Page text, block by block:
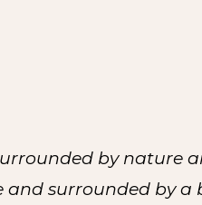
by nature
surrounded by